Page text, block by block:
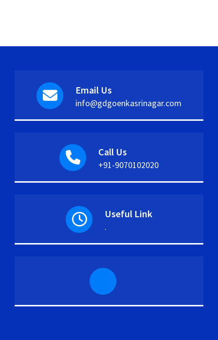
Email Us
info@gdgoenkasrinagar.com
Call Us
+91-9070102020
Useful Link
.